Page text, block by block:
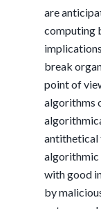
are
computing
break
point of
algorithms
antithetical
algorithmic
with good
by